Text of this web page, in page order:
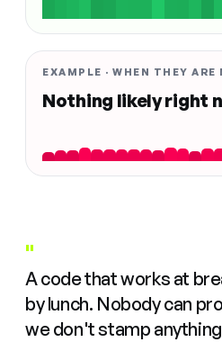
EXAMPLE · WHEN THEY ARE
Nothing likely right
"
A code that works at
by lunch. Nobody can
we don't stamp